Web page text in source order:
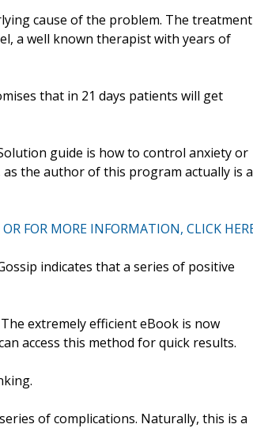
cause of the problem. The treatment
a well known therapist with years of
that in 21 days patients will get
guide is how to control anxiety or
the author of this program actually is a
FOR MORE INFORMATION, CLICK
indicates that a series of positive
extremely efficient eBook is now
access this method for quick results.
of complications. Naturally, this is a